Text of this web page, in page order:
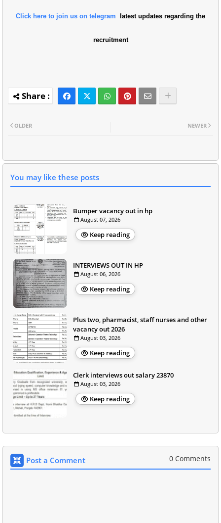
Click here to join us on telegram latest updates regarding the
recruitment
NEWER
OLDER
You may like these posts
Bumper vacancy out in hp
August 07, 2026
Keep reading
INTERVIEWS OUT IN HP
August 06, 2026
Keep reading
Plus two, pharmacist, staff nurses and other
vacancy out 2026
August 03, 2026
Keep reading
Clerk interviews out salary 23870
August 03, 2026
Keep reading
Post a Comment 0 Comments